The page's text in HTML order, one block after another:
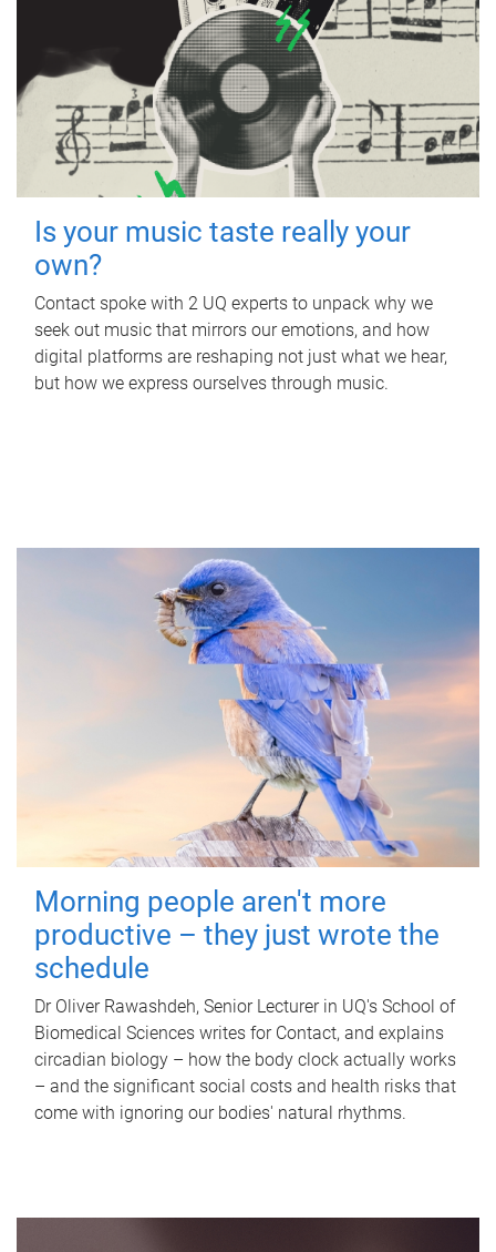
Is your music taste really your
own?
Contact spoke with 2 UQ experts to unpack why we
seek out music that mirrors our emotions, and how
digital platforms are reshaping not just what we hear,
but how we express ourselves through music.
Morning people aren't more
productive – they just wrote the
schedule
Dr Oliver Rawashdeh, Senior Lecturer in UQ's School of
Biomedical Sciences writes for Contact, and explains
circadian biology – how the body clock actually works
– and the significant social costs and health risks that
come with ignoring our bodies' natural rhythms.